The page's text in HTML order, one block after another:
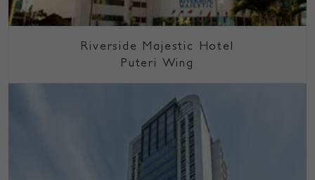
Riverside Majestic Hotel
Puteri Wing